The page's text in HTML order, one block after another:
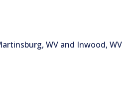
WV and Inwood, WV